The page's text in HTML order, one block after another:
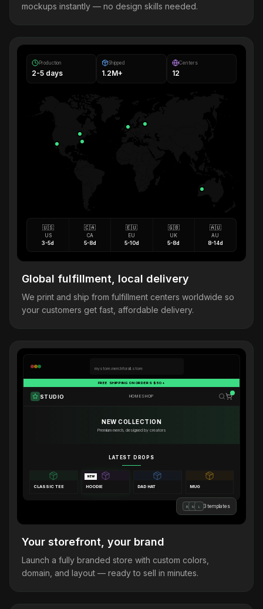
mockups instantly — no design skills needed.
Production
2-5 days
Shipped
1.2M+
Centers
12
🇺🇸
US
3-5d
🇨🇦
CA
5-8d
🇪🇺
EU
5-10d
🇬🇧
UK
5-8d
🇦🇺
AU
8-14d
Global fulfillment, local delivery
We print and ship from fulfillment centers worldwide so
your customers get fast, affordable delivery.
mystore.merchforall.store
FREE SHIPPING ON ORDERS $50+
STUDIO HOMESHOP
NEW COLLECTION
Premium merch, designed by creators
LATEST DROPS
CLASSIC TEE
NEW
HOODIE DAD HAT MUG
B M L 3 templates
Your storefront, your brand
Launch a fully branded store with custom colors,
domain, and layout — ready to sell in minutes.